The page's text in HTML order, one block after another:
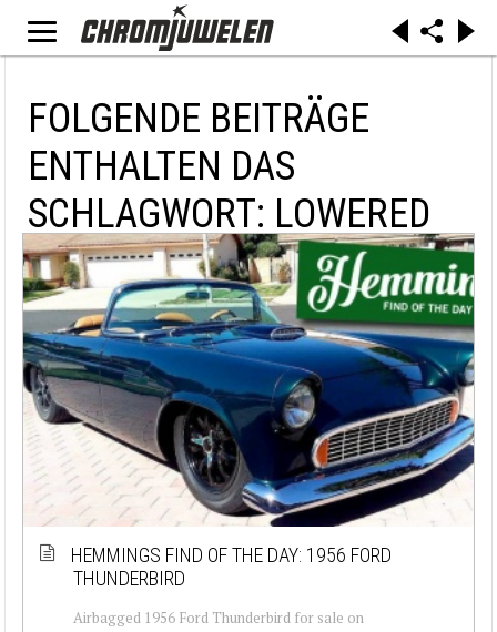
FOLGENDE BEITRÄGE
ENTHALTEN DAS
SCHLAGWORT: LOWERED
HEMMINGS FIND OF THE DAY: 1956 FORD
THUNDERBIRD
Airbagged 1956 Ford Thunderbird for sale on